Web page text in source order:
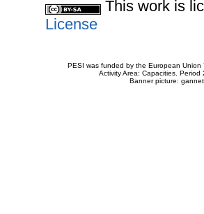
This work is
License
PESI was funded by the European Union
Activity Area: Capacities.
Banner picture: